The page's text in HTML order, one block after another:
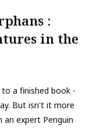
:
in the
a finished book -
But isn't it more
expert Penguin